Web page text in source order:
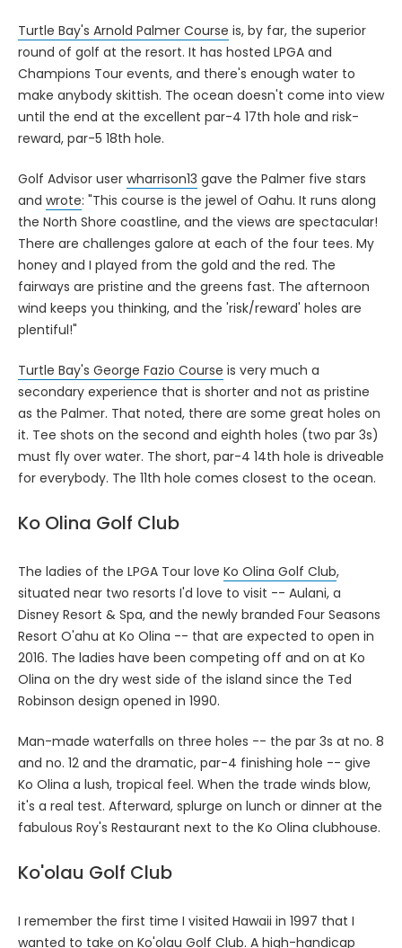
Turtle Bay's Arnold Palmer Course is, by far, the superior
round of golf at the resort. It has hosted LPGA and
Champions Tour events, and there's enough water to
make anybody skittish. The ocean doesn't come into view
until the end at the excellent par-4 17th hole and risk-
reward, par-5 18th hole.
Golf Advisor user wharrison13 gave the Palmer five stars
and wrote: "This course is the jewel of Oahu. It runs along
the North Shore coastline, and the views are spectacular!
There are challenges galore at each of the four tees. My
honey and I played from the gold and the red. The
fairways are pristine and the greens fast. The afternoon
wind keeps you thinking, and the 'risk/reward' holes are
plentiful!"
Turtle Bay's George Fazio Course is very much a
secondary experience that is shorter and not as pristine
as the Palmer. That noted, there are some great holes on
it. Tee shots on the second and eighth holes (two par 3s)
must fly over water. The short, par-4 14th hole is driveable
for everybody. The 11th hole comes closest to the ocean.
Ko Olina Golf Club
The ladies of the LPGA Tour love Ko Olina Golf Club,
situated near two resorts I'd love to visit -- Aulani, a
Disney Resort & Spa, and the newly branded Four Seasons
Resort O'ahu at Ko Olina -- that are expected to open in
2016. The ladies have been competing off and on at Ko
Olina on the dry west side of the island since the Ted
Robinson design opened in 1990.
Man-made waterfalls on three holes -- the par 3s at no. 8
and no. 12 and the dramatic, par-4 finishing hole -- give
Ko Olina a lush, tropical feel. When the trade winds blow,
it's a real test. Afterward, splurge on lunch or dinner at the
fabulous Roy's Restaurant next to the Ko Olina clubhouse.
Ko'olau Golf Club
I remember the first time I visited Hawaii in 1997 that I
wanted to take on Ko'olau Golf Club. A high-handicap